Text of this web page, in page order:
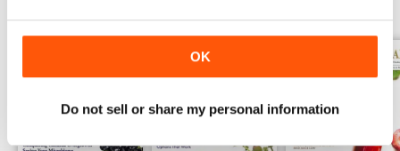
OK
Do not sell or share my personal information
spark a new habit, a new idea, or
they have done their work.